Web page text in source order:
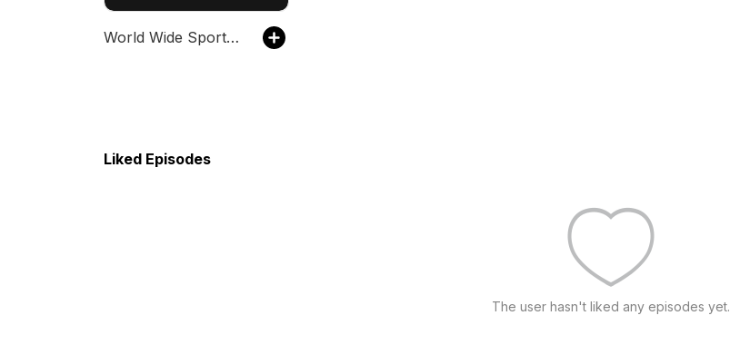
World Wide Sports Radio Network
Liked Episodes
The user hasn't liked any episodes yet.